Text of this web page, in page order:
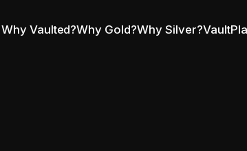
Why Vaulted?Why Gold?Why Silver?